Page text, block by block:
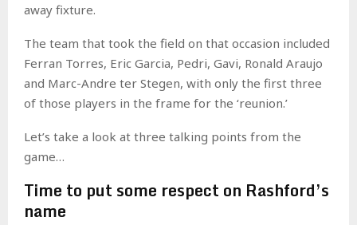
away fixture.
The team that took the field on that occasion included
Ferran Torres, Eric Garcia, Pedri, Gavi, Ronald Araujo
and Marc-Andre ter Stegen, with only the first three
of those players in the frame for the ‘reunion.’
Let’s take a look at three talking points from the
game…
Time to put some respect on Rashford’s
name